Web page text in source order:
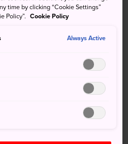
ancient trees of
opportunities
time by clicking “Cookie Settings”
Policy”. Cookie Policy
Always Active